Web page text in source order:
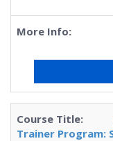
Trainer Program: